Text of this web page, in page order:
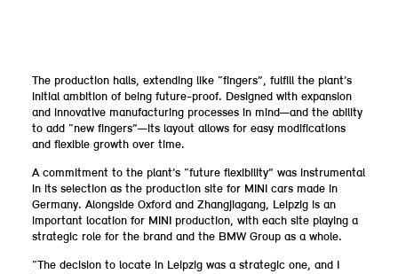
The production halls, extending like “fingers”, fulfill the plant’s
initial ambition of being future-proof. Designed with expansion
and innovative manufacturing processes in mind—and the ability
to add “new fingers”—its layout allows for easy modifications
and flexible growth over time.
A commitment to the plant’s “future flexibility” was instrumental
in its selection as the production site for MINI cars made in
Germany. Alongside Oxford and Zhangjiagang, Leipzig is an
important location for MINI production, with each site playing a
strategic role for the brand and the BMW Group as a whole.
“The decision to locate in Leipzig was a strategic one, and I